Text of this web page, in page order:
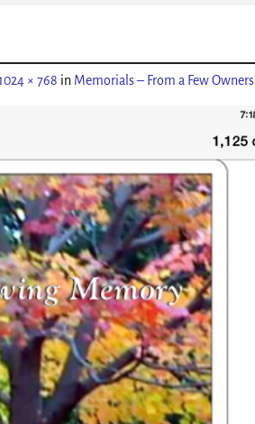
× 768 in Memorials – From a Few Owners